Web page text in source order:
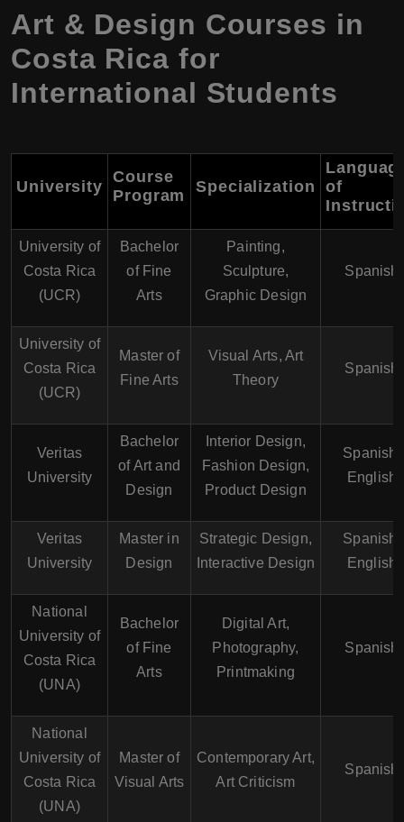
Art & Design Courses in
Costa Rica for
International Students
University
Course
Program
Specialization
of
University of
Costa Rica
(UCR)
Bachelor
of Fine
Arts
Painting,
Sculpture,
Graphic Design
Spanish
University of
Costa Rica
(UCR)
Master of
Fine Arts
Visual Arts, Art
Theory
Spanish
Veritas
University
Bachelor
of Art and
Design
Interior Design,
Fashion Design,
Product Design
Spanish,
English
Veritas
University
Master in
Design
Strategic Design,
Interactive Design
Spanish,
English
National
University of
Costa Rica
(UNA)
Bachelor
of Fine
Arts
Digital Art,
Photography,
Printmaking
Spanish
National
University of
Costa Rica
(UNA)
Master of
Visual Arts
Contemporary Art,
Art Criticism
Spanish